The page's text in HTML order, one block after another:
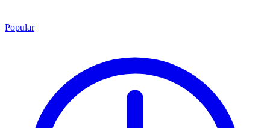
Popular